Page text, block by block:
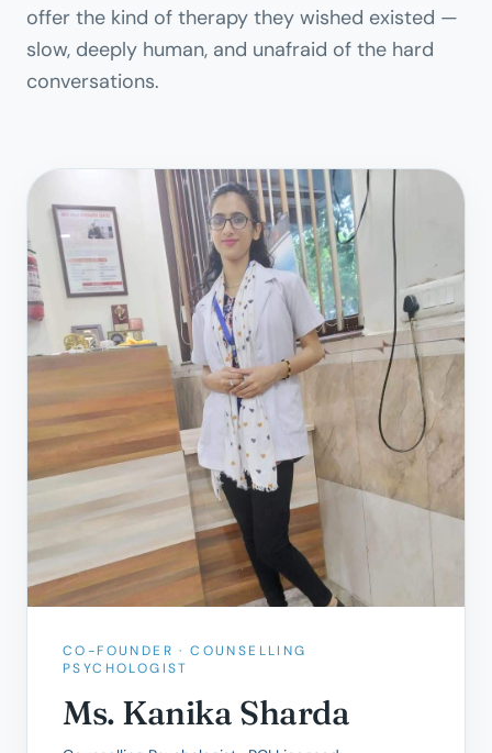
offer the kind of therapy they wished existed —
slow, deeply human, and unafraid of the hard
conversations.
CO-FOUNDER · COUNSELLING
PSYCHOLOGIST
Ms. Kanika Sharda